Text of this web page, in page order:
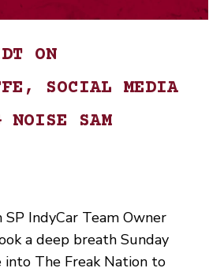
ON
SOCIAL MEDIA
NOISE SAM
IndyCar Team Owner
a deep breath Sunday
into The Freak Nation to